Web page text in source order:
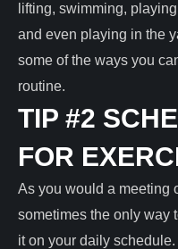
lifting, swimming,
and even playing in the
some of the ways you
routine.
TIP #2
FOR
As you would a meeting
sometimes the only way
it on your daily